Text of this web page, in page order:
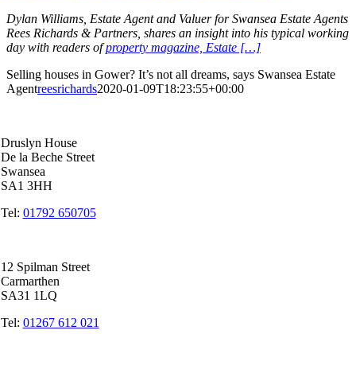
Dylan Williams, Estate Agent and Valuer for Swansea Estate Agents
Rees Richards & Partners, shares an insight into his typical working
day with readers ofproperty magazine, Estate […]
Selling houses in Gower? It’s not all dreams, says Swansea Estate
Agentreesrichards2020-01-09T18:23:55+00:00
Druslyn House
De la Beche Street
Swansea
SA1 3HH
Tel: 01792 650705
12 Spilman Street
Carmarthen
SA31 1LQ
Tel: 01267 612 021